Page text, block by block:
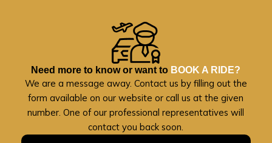
Need more to know or want to BOOK A RIDE?
We are a message away. Contact us by filling out the
form available on our website or call us at the given
number. One of our professional representatives will
contact you back soon.